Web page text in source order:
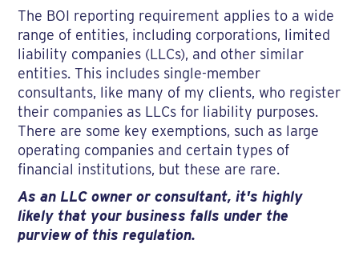
The BOI reporting requirement applies to a wide
range of entities, including corporations, limited
liability companies (LLCs), and other similar
entities. This includes single-member
consultants, like many of my clients, who register
their companies as LLCs for liability purposes.
There are some key exemptions, such as large
operating companies and certain types of
financial institutions, but these are rare.
As an LLC owner or consultant, it's highly
likely that your business falls under the
purview of this regulation.